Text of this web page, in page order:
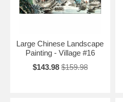
Large Chinese Landscape
Painting - Village #16
$143.98 $159.98